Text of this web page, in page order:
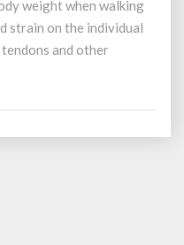
weight when walking
strain on the individual
and other